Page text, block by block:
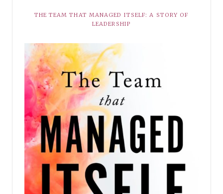
THE TEAM THAT MANAGED ITSELF: A STORY OF
LEADERSHIP